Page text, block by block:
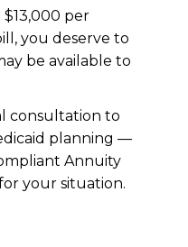
$13,000 per
you deserve to
be available to
consultation to
planning —
Annuity
your situation.